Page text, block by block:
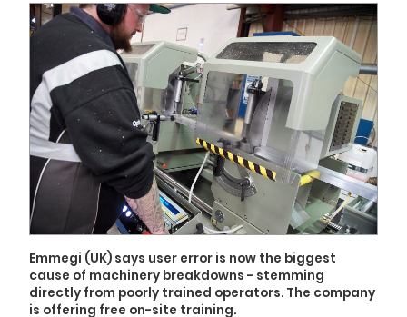
Emmegi (UK) says user error is now the biggest
cause of machinery breakdowns - stemming
directly from poorly trained operators. The company
is offering free on-site training.